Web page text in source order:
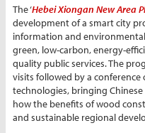
The ‘Hebei Xiongan New Area
development of a smart city
information and
green, low-carbon, energy-
quality public services. The
visits followed by a
technologies, bringing
how the benefits of wood
and sustainable regional